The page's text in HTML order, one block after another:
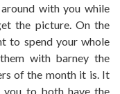
with you while
the picture. On the
to spend your whole
with barney the
of the month it is. It
to both have the